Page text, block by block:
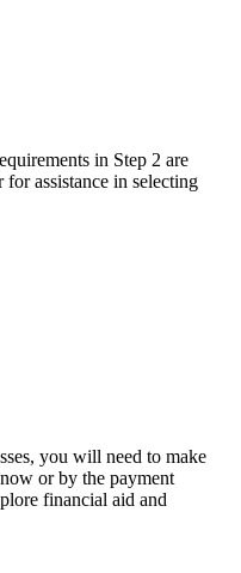
in Step 2 are
assistance in selecting
you will need to make
or by the payment
financial aid and